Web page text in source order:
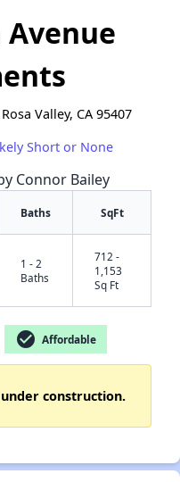
Avenue
Valley, CA 95407
Short or None
Connor Bailey
Baths SqFt
1 - 2
Baths
712 -
1,153
Sq Ft
check_circle Affordable
construction.